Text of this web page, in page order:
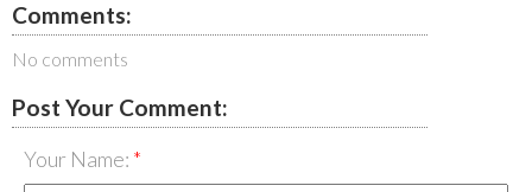
Comments:
No comments
Post Your Comment:
Your Name: